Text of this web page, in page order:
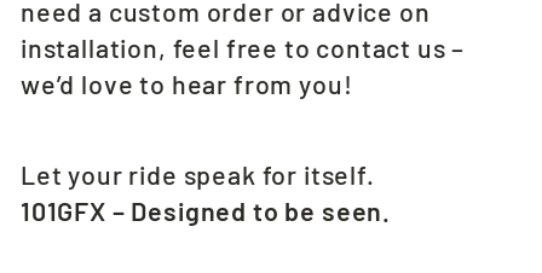
need a custom order or advice on
installation, feel free to contact us –
we’d love to hear from you!
Let your ride speak for itself.
101GFX – Designed to be seen.